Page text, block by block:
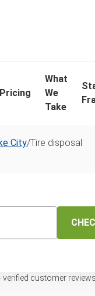
Pricing
What
We
Take
City/Tire disposal
verified customer reviews